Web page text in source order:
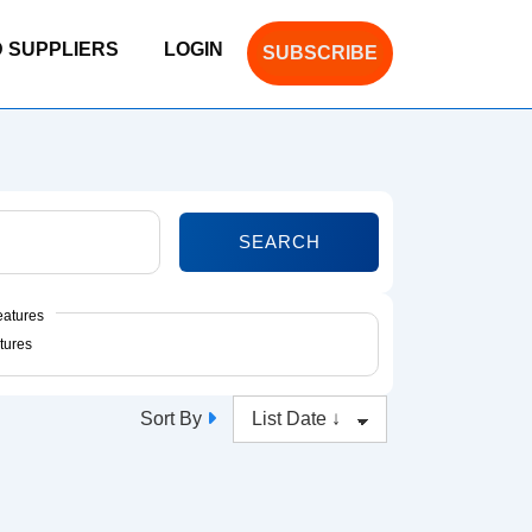
SUPPLIERS LOGIN SUBSCRIBE
SEARCH
Sort By